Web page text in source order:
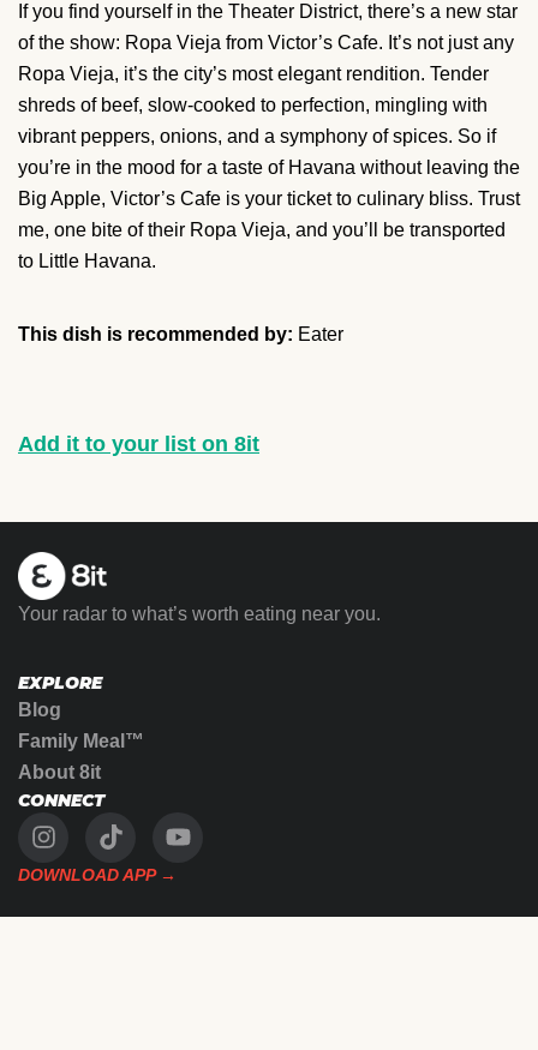
If you find yourself in the Theater District, there’s a new star
of the show: Ropa Vieja from Victor’s Cafe. It’s not just any
Ropa Vieja, it’s the city’s most elegant rendition. Tender
shreds of beef, slow-cooked to perfection, mingling with
vibrant peppers, onions, and a symphony of spices. So if
you’re in the mood for a taste of Havana without leaving the
Big Apple, Victor’s Cafe is your ticket to culinary bliss. Trust
me, one bite of their Ropa Vieja, and you’ll be transported
to Little Havana.
This dish is recommended by: Eater
Add it to your list on 8it
Your radar to what’s worth eating near you.
EXPLORE
Blog
Family Meal™
About 8it
CONNECT
DOWNLOAD APP →